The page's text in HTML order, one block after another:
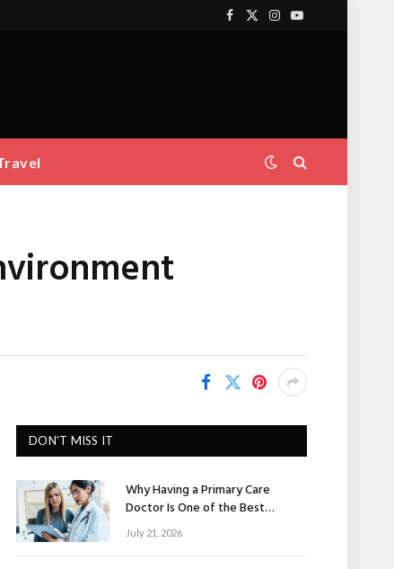
Facebook
X
Instagram
YouTube
DON'T MISS IT
Why Having a Primary Care
Doctor Is One of the Best
Investments in Your Health
July 21, 2026